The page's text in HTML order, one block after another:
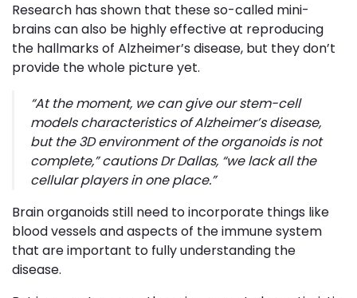
Research has shown that these so-called mini-
brains can also be highly effective at reproducing
the hallmarks of Alzheimer’s disease, but they don’t
provide the whole picture yet.
“At the moment, we can give our stem-cell
models characteristics of Alzheimer’s disease,
but the 3D environment of the organoids is not
complete,”cautions Dr Dallas, “we lack all the
cellular players in one place.”
Brain organoids still need to incorporate things like
blood vessels and aspects of the immune system
that are important to fully understanding the
disease.